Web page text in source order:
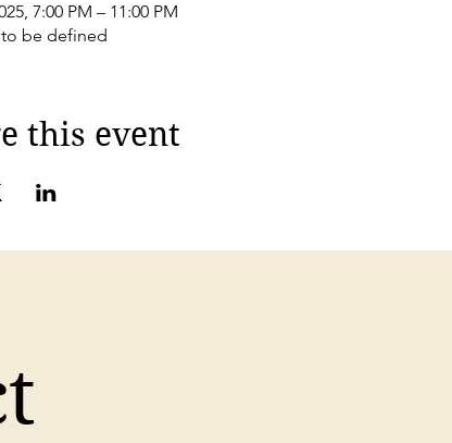
7:00 PM – 11:00 PM
be defined
this event